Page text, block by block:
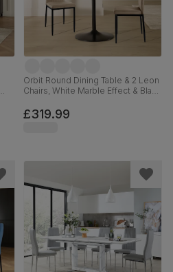
Orbit Round Dining Table & 2 Leon
Chairs, White Marble Effect & Black
110cm
£319.99